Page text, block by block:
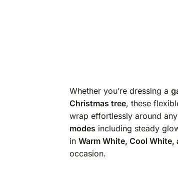
Whether you’re dressing a
Christmas tree, these
wrap effortlessly around
modes including steady
in Warm White, Cool
occasion.